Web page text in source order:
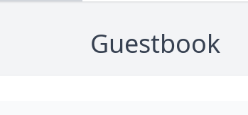
Guestbook